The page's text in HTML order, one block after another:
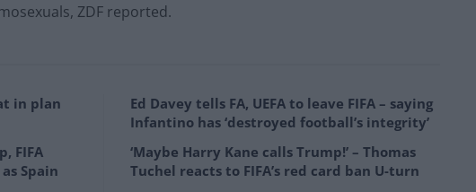
ZDF reported.
in plan
FIFA
Spain
Ed Davey tells FA, UEFA to leave FIFA – saying
Infantino has ‘destroyed football’s integrity’
‘Maybe Harry Kane calls Trump!’ – Thomas
Tuchel reacts to FIFA’s red card ban U-turn